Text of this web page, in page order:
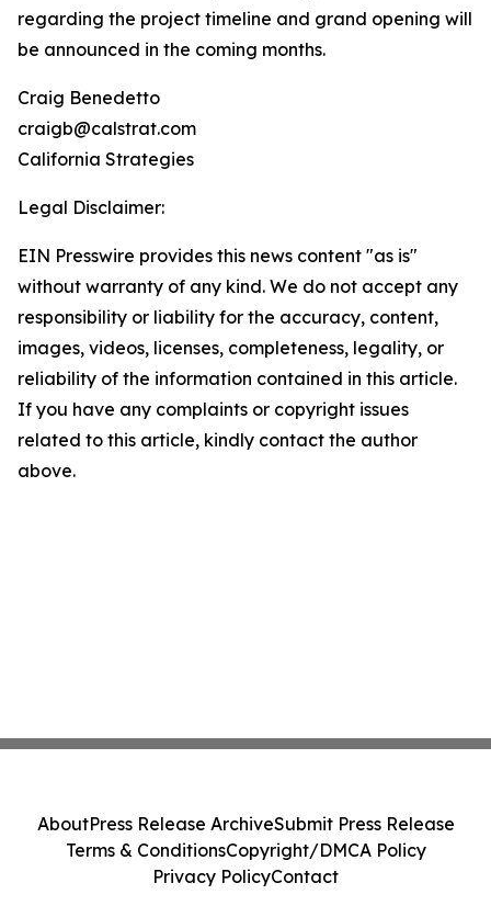
regarding the project timeline and grand opening will
be announced in the coming months.
Craig Benedetto
craigb@calstrat.com
California Strategies
Legal Disclaimer:
EIN Presswire provides this news content "as is"
without warranty of any kind. We do not accept any
responsibility or liability for the accuracy, content,
images, videos, licenses, completeness, legality, or
reliability of the information contained in this article.
If you have any complaints or copyright issues
related to this article, kindly contact the author
above.
AboutPress Release ArchiveSubmit Press Release
Terms & ConditionsCopyright/DMCA Policy
Privacy PolicyContact